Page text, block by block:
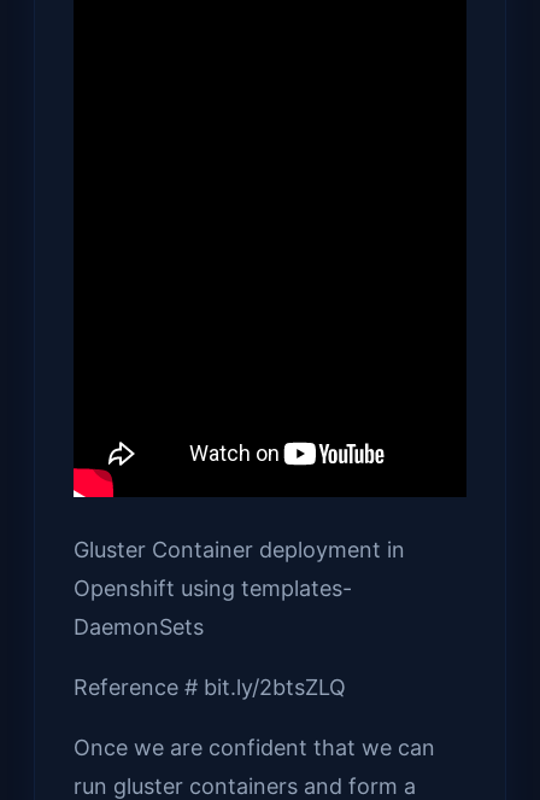
Gluster Container deployment in
Openshift using templates-
DaemonSets
Reference # bit.ly/2btsZLQ
Once we are confident that we can
run gluster containers and form a